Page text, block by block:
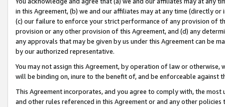
in this Agreement, (b) we and our affiliates may at any time (directly
(c) our failure to enforce your strict performance of any provision of
provision or any other provision of this Agreement, and (d) any
any approvals that may be given by us under this Agreement can be
by our authorized representative.
You may not assign this Agreement, by operation of law or
will be binding on, inure to the benefit of, and be enforceable against
This Agreement incorporates, and you agree to comply with, the
and other rules referenced in this Agreement or and any other